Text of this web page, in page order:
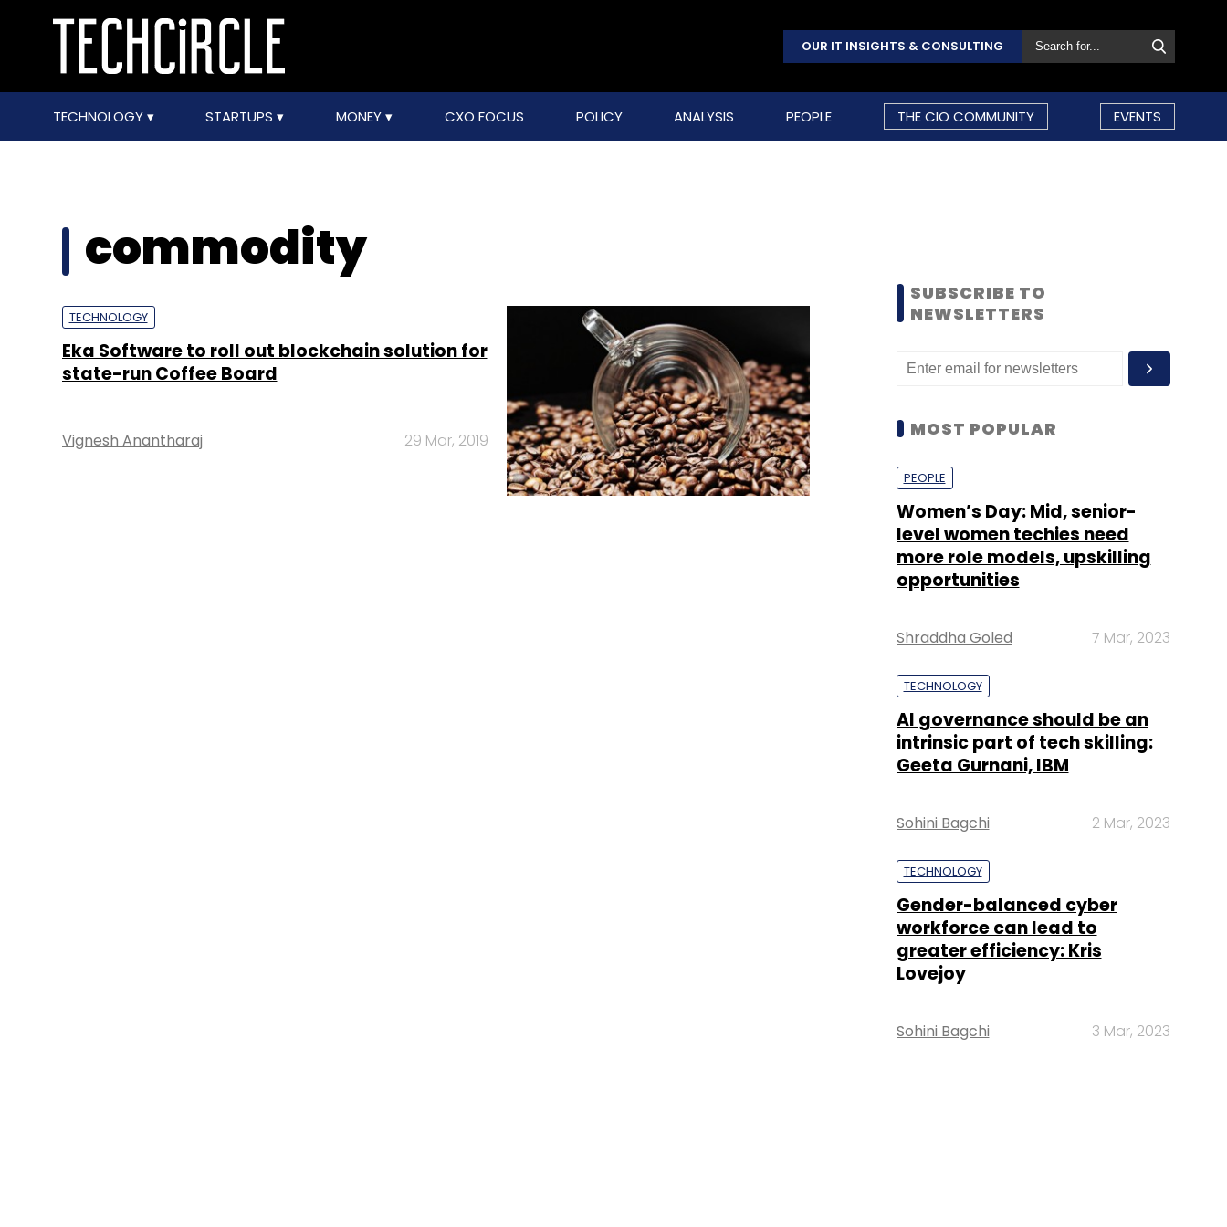
OUR IT INSIGHTS & CONSULTING
TECHNOLOGY STARTUPS MONEY CXO FOCUS POLICY ANALYSIS PEOPLE THE CIO COMMUNITY EVENTS
commodity
TECHNOLOGY
Eka Software to roll out blockchain solution for
state-run Coffee Board
Vignesh Anantharaj 29 Mar, 2019
SUBSCRIBE TO
NEWSLETTERS
MOST POPULAR
PEOPLE
Women’s Day: Mid, senior-
level women techies need
more role models, upskilling
opportunities
Shraddha Goled 7 Mar, 2023
TECHNOLOGY
AI governance should be an
intrinsic part of tech skilling:
Geeta Gurnani, IBM
Sohini Bagchi 2 Mar, 2023
TECHNOLOGY
Gender-balanced cyber
workforce can lead to
greater efficiency: Kris
Lovejoy
Sohini Bagchi 3 Mar, 2023